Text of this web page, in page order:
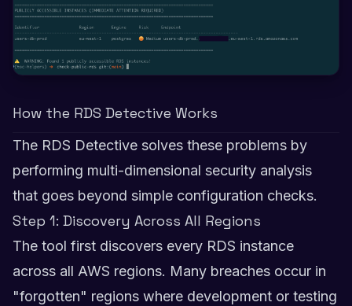
How the RDS Detective Works
The RDS Detective solves these problems by
performing multi-dimensional security analysis
that goes beyond simple configuration checks.
Step 1: Discovery Across All Regions
The tool first discovers every RDS instance
across all AWS regions. Many breaches occur in
"forgotten" regions where development or testing